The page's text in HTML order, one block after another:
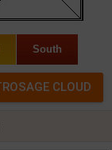
South